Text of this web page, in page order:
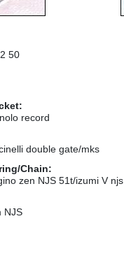
50
record
double gate/mks
Chain:
zen NJS 51t/izumi V njs
NJS